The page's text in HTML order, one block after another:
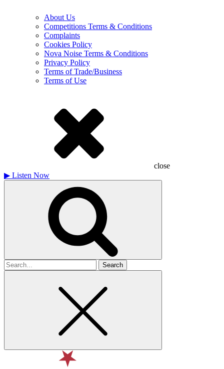
About Us
Competitions Terms & Conditions
Complaints
Cookies Policy
Nova Noise Terms & Conditions
Privacy Policy
Terms of Trade/Business
Terms of Use
close
▶ Listen Now
Search
for